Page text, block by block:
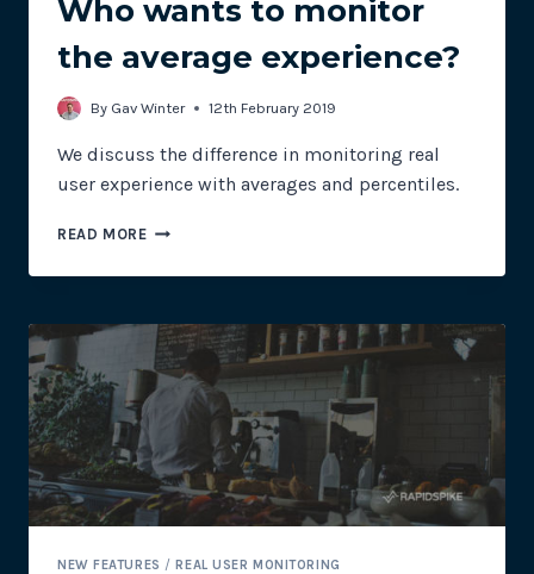
Who wants to monitor
the average experience?
By Gav Winter 12th February 2019
We discuss the difference in monitoring real
user experience with averages and percentiles.
READ MOREREAL
MONITORING:
WANTS
TO
MONITOR
THE
AVERAGE
EXPERIENCE?
NEW FEATURES /REAL USER MONITORING